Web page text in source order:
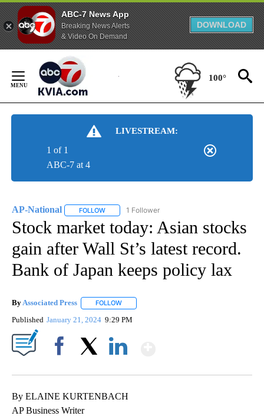
ABC-7 News App
Breaking News Alerts
& Video On Demand
DOWNLOAD
Content
100°
LIVESTREAM:
ABC-7 at 4
1 of 1
AP-National FOLLOW FOLLOW "AP-NATIONAL" TO RECEIVE
1 Follower
Stock market today: Asian stocks
gain after Wall St’s latest record.
Bank of Japan keeps policy lax
ByAssociated Press FOLLOW
Published January 21, 2024 9:29 PM
By ELAINE KURTENBACH
AP Business Writer